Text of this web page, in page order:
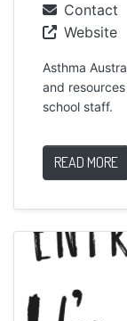
Contact
Website
Asthma
and
school staff.
READ MORE